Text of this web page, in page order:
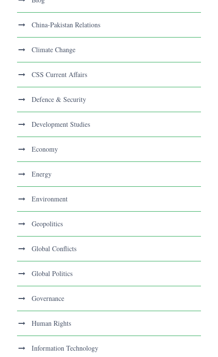
China-Pakistan Relations
Climate Change
CSS Current Affairs
Defence & Security
Development Studies
Economy
Energy
Environment
Geopolitics
Global Conflicts
Global Politics
Governance
Human Rights
Information Technology